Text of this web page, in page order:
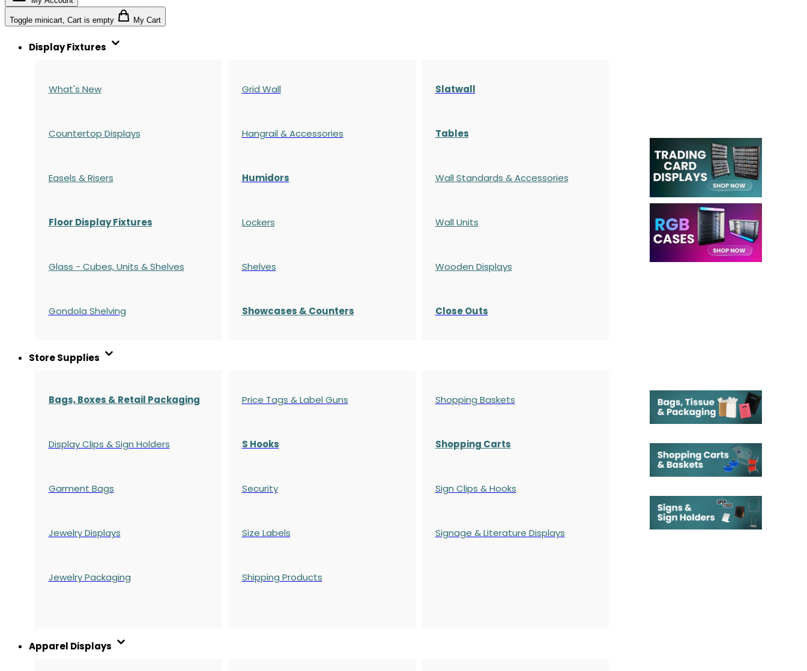
Toggle minicart, Cart is empty My Cart
Display Fixtures
What's New
Countertop Displays
Easels & Risers
Floor Display Fixtures
Glass - Cubes, Units & Shelves
Gondola Shelving
Grid Wall
Hangrail & Accessories
Humidors
Lockers
Shelves
Showcases & Counters
Slatwall
Tables
Wall Standards & Accessories
Wall Units
Wooden Displays
Close Outs
Store Supplies
Bags, Boxes & Retail Packaging
Display Clips & Sign Holders
Garment Bags
Jewelry Displays
Jewelry Packaging
Price Tags & Label Guns
S Hooks
Security
Size Labels
Shipping Products
Shopping Baskets
Shopping Carts
Sign Clips & Hooks
Signage & Literature Displays
Apparel Displays